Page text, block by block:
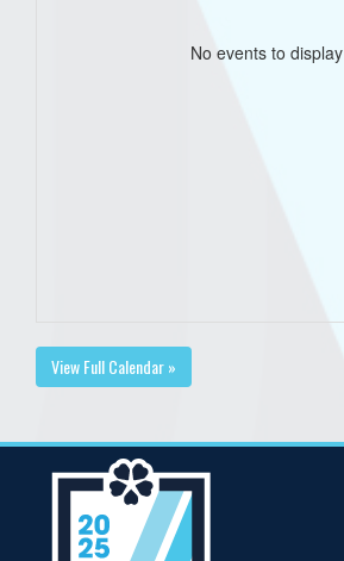
No events to display
View Full Calendar »